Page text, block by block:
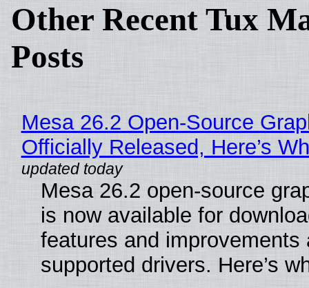
Other Recent Tux
Posts
Mesa 26.2 Open-Source
Officially Released, Here’s
Mesa 26.2 open-source
is now available for
features and improvements
supported drivers. Here’s